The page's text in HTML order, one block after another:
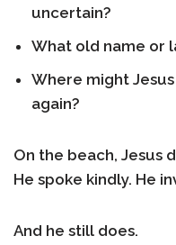
uncertain?
What old name or
Where might
again?
On the beach, Jesus
He spoke kindly. He
And he still does.